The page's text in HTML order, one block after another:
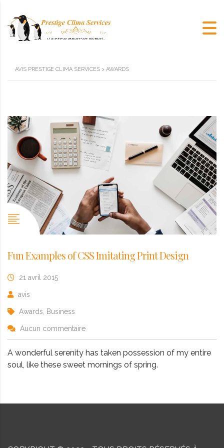
AVIS PRESTIGE CLIMA SERVICES > AWARDS
Fun Examples of CSS Imitating Print Design
21 avril 2015
avis
Awards, Business
Aucun commentaire
A wonderful serenity has taken possession of my entire
soul, like these sweet mornings of spring.